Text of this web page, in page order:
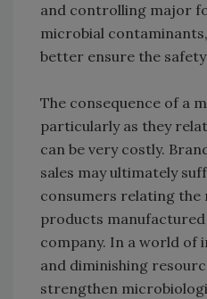
and controlling major
microbial
better ensure the
The consequence of a
particularly as they
can be very costly.
sales may ultimately
consumers relating
products
company. In a world of
and diminishing
strengthen